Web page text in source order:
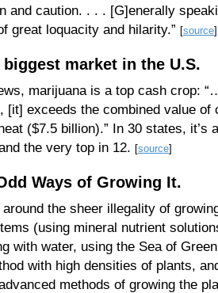
and caution. . . . [G]enerally
great loquacity and hilarity.” [source]
market in the U.S.
marijuana is a top cash crop:
[it] exceeds the combined value of
($7.5 billion).” In 30 states, it’s
the very top in 12. [source]
Ways of Growing It.
the sheer illegality of
(using mineral nutrient
with water, using the Sea of
with high densities of plants,
methods of growing the